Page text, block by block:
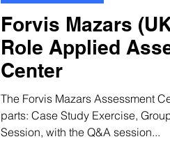
Forvis Mazars
Role Applied
Center
The Forvis Mazars Assessment
parts: Case Study Exercise,
Session, with the Q&A session...